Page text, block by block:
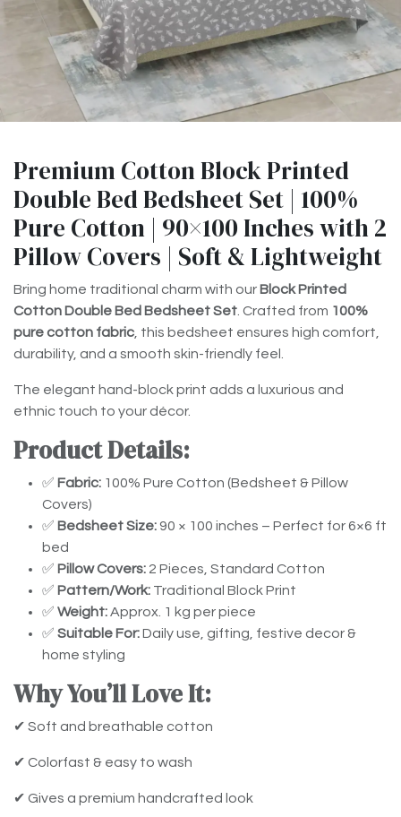
Premium Cotton Block Printed
Double Bed Bedsheet Set | 100%
Pure Cotton | 90×100 Inches with 2
Pillow Covers | Soft & Lightweight
Bring home traditional charm with our Block Printed
Cotton Double Bed Bedsheet Set. Crafted from 100%
pure cotton fabric, this bedsheet ensures high comfort,
durability, and a smooth skin-friendly feel.
The elegant hand-block print adds a luxurious and
ethnic touch to your décor.
Product Details:
✅ Fabric: 100% Pure Cotton (Bedsheet & Pillow
Covers)
✅ Bedsheet Size: 90 × 100 inches – Perfect for 6×6 ft
bed
✅ Pillow Covers: 2 Pieces, Standard Cotton
✅ Pattern/Work: Traditional Block Print
✅ Weight:Approx. 1 kg per piece
✅ Suitable For:Daily use, gifting, festive decor &
home styling
Why You’ll Love It:
✔ Soft and breathable cotton
✔ Colorfast & easy to wash
✔ Gives a premium handcrafted look